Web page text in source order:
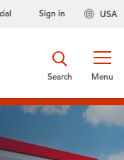
USA
Sign in
Menu
Search